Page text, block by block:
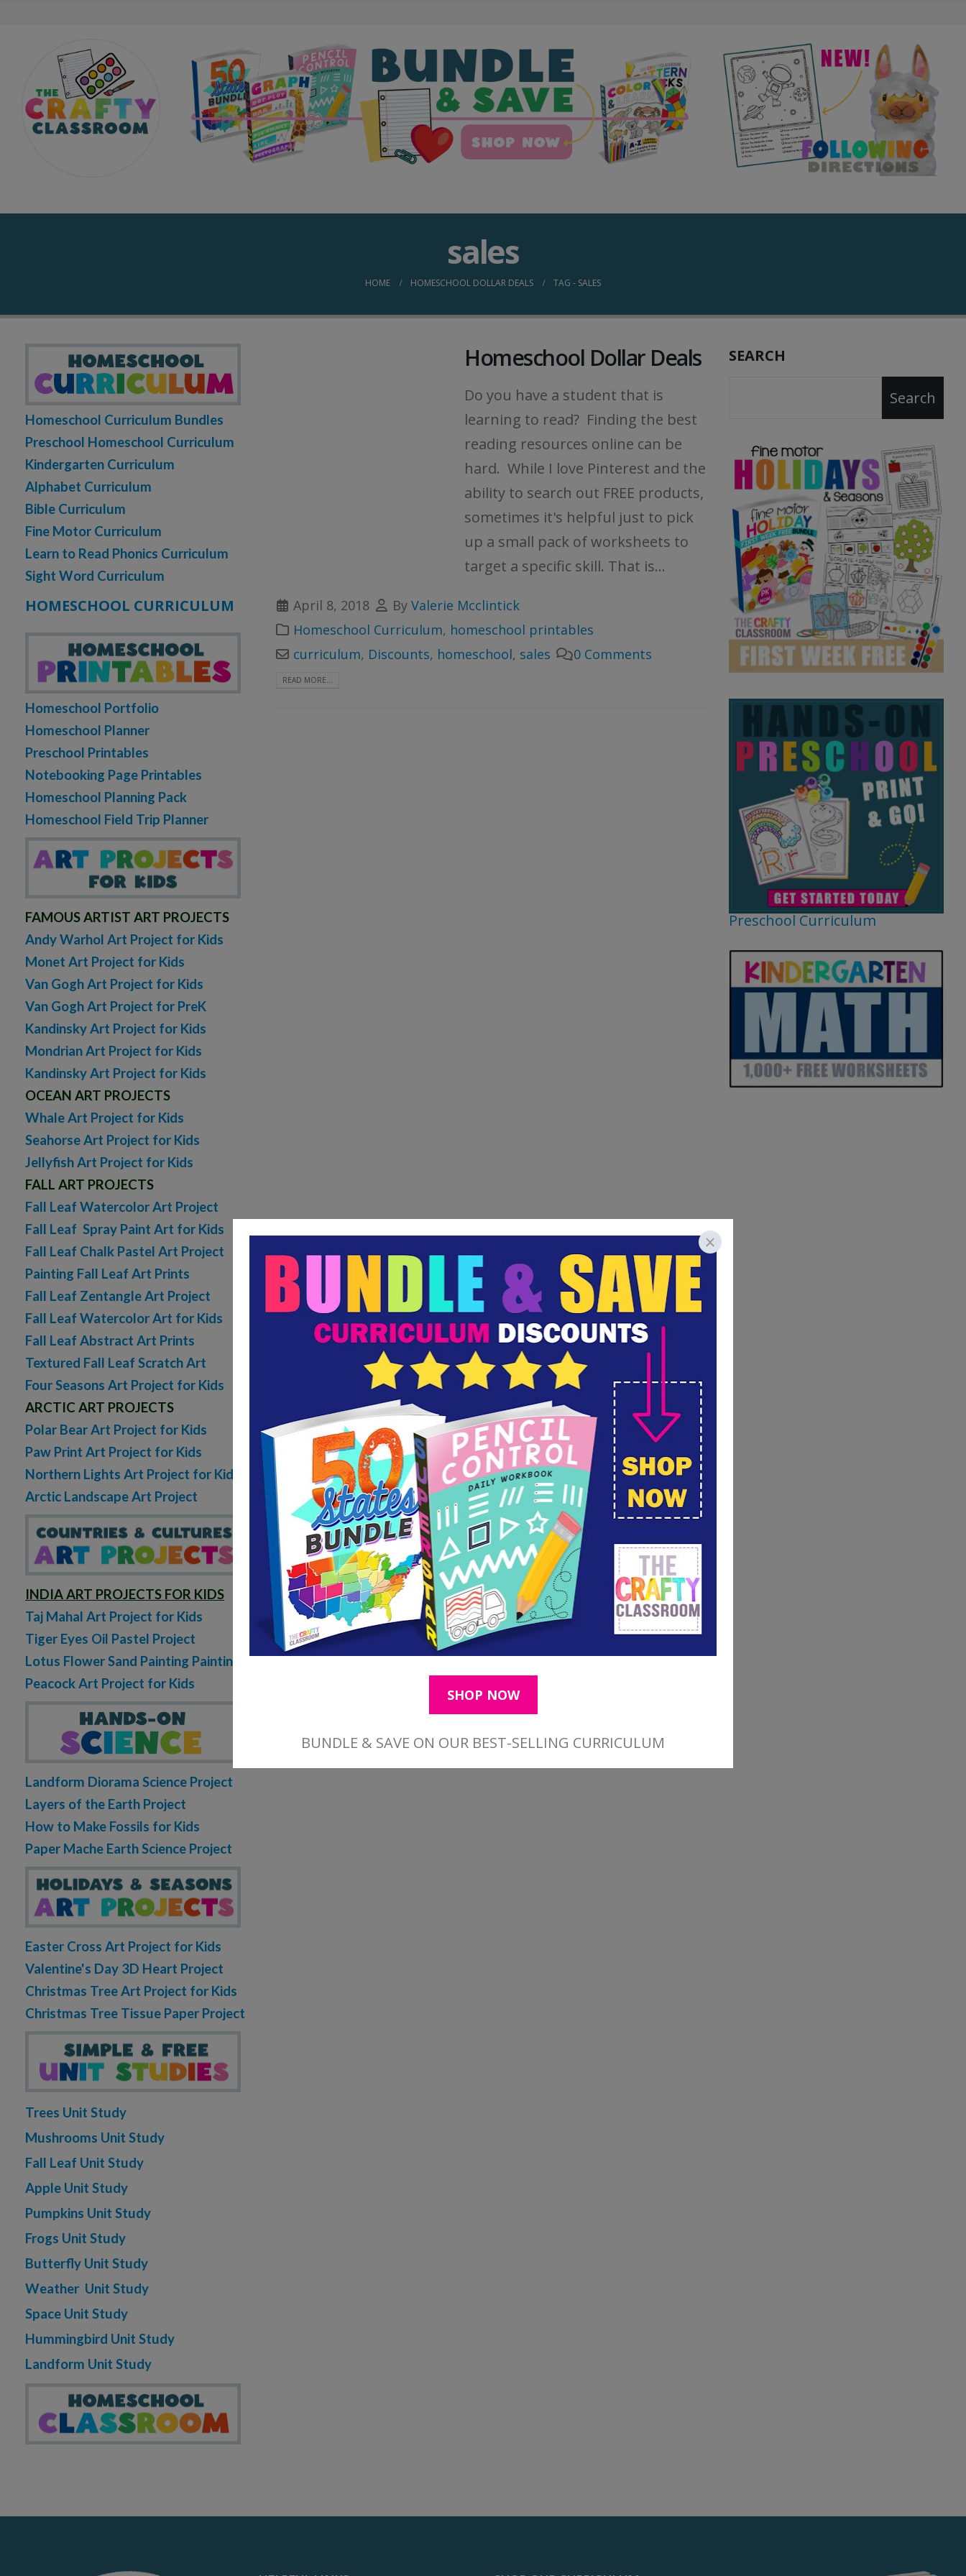
sales
HOME HOMESCHOOL DOLLAR DEALS TAG - SALES
Homeschool Dollar Deals
Do you have a student that is
learning to read? Finding the best
reading resources online can be
hard. While I love Pinterest and the
ability to search out FREE products,
sometimes it's helpful just to pick
up a small pack of worksheets to
target a specific skill. That is...
April 8, 2018 By Valerie Mcclintick
Homeschool Curriculum, homeschool printables
curriculum, Discounts, homeschool, sales 0 Comments
READ MORE...
Homeschool Curriculum Bundles
Preschool Homeschool Curriculum
Kindergarten Curriculum
Alphabet Curriculum
Bible Curriculum
Fine Motor Curriculum
Learn to Read Phonics Curriculum
Sight Word Curriculum
HOMESCHOOL CURRICULUM
Homeschool Portfolio
Homeschool Planner
Preschool Printables
Notebooking Page Printables
Homeschool Planning Pack
Homeschool Field Trip Planner
FAMOUS ARTIST ART PROJECTS
Andy Warhol Art Project for Kids
Monet Art Project for Kids
Van Gogh Art Project for Kids
Van Gogh Art Project for PreK
Kandinsky Art Project for Kids
Mondrian Art Project for Kids
Kandinsky Art Project for Kids
OCEAN ART PROJECTS
Whale Art Project for Kids
Seahorse Art Project for Kids
Jellyfish Art Project for Kids
FALL ART PROJECTS
Fall Leaf Watercolor Art Project
Fall Leaf Spray Paint Art for Kids
Fall Leaf Chalk Pastel Art Project
Painting Fall Leaf Art Prints
Fall Leaf Zentangle Art Project
Fall Leaf Watercolor Art for Kids
Fall Leaf Abstract Art Prints
Textured Fall Leaf Scratch Art
Four Seasons Art Project for Kids
ARCTIC ART PROJECTS
Polar Bear Art Project for Kids
Paw Print Art Project for Kids
Northern Lights Art Project for Kids
Arctic Landscape Art Project
INDIA ART PROJECTS FOR KIDS
Taj Mahal Art Project for Kids
Tiger Eyes Oil Pastel Project
Lotus Flower Sand Painting Painting
Peacock Art Project for Kids
Landform Diorama Science Project
Layers of the Earth Project
How to Make Fossils for Kids
Paper Mache Earth Science Project
Easter Cross Art Project for Kids
Valentine's Day 3D Heart Project
Christmas Tree Art Project for Kids
Christmas Tree Tissue Paper Project
Trees Unit Study
Mushrooms Unit Study
Fall Leaf Unit Study
Apple Unit Study
Pumpkins Unit Study
Frogs Unit Study
Butterfly Unit Study
Weather Unit Study
Space Unit Study
Hummingbird Unit Study
Landform Unit Study
SEARCH
Search
Preschool Curriculum